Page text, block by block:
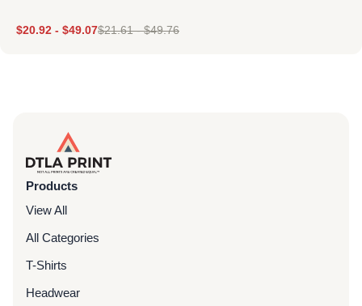
$20.92 - $49.07$21.61-$49.76
Products
View All
All Categories
T-Shirts
Headwear